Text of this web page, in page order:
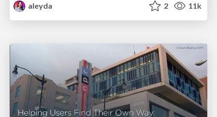
aleyda
2 11k